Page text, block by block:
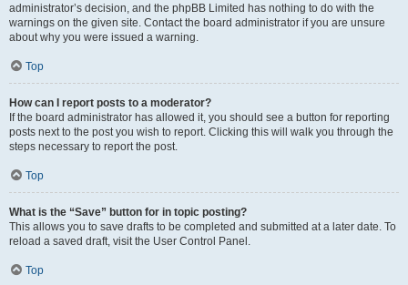
administrator’s decision, and the phpBB Limited has nothing to do with the
warnings on the given site. Contact the board administrator if you are unsure
about why you were issued a warning.
Top
How can I report posts to a moderator?
If the board administrator has allowed it, you should see a button for reporting
posts next to the post you wish to report. Clicking this will walk you through the
steps necessary to report the post.
Top
What is the “Save” button for in topic posting?
This allows you to save drafts to be completed and submitted at a later date. To
reload a saved draft, visit the User Control Panel.
Top